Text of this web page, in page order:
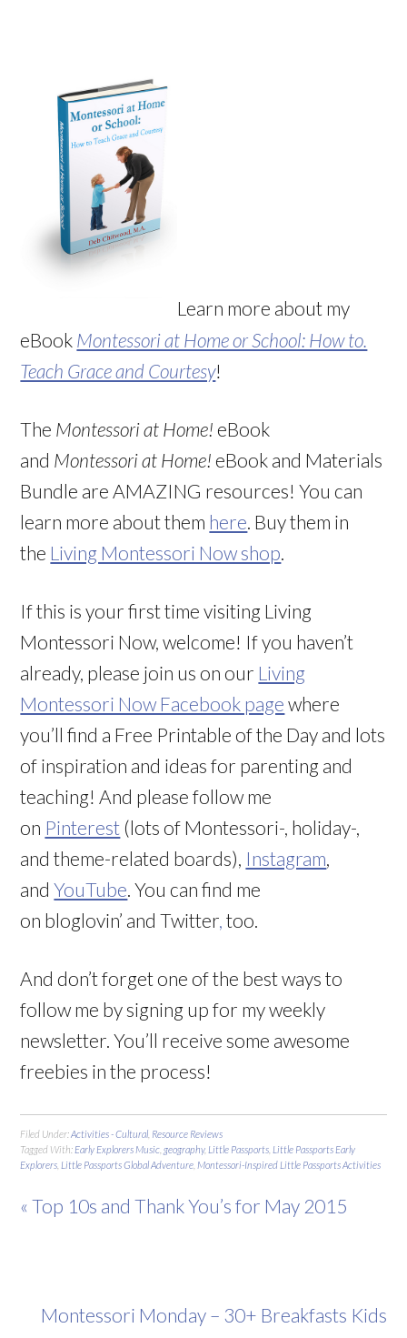
Learn more about my
eBook Montessori at Home or School: How to.
Teach Grace and Courtesy!
The Montessori at Home! eBook
and Montessori at Home! eBook and Materials
Bundle are AMAZING resources! You can
learn more about them here . Buy them in
the Living Montessori Now shop
If this is your first time visiting Living
Montessori Now, welcome! If you haven’t
already, please join us on our Living
Montessori Now Facebook page where
you’ll find a Free Printable of the Day and lots
of inspiration and ideas for parenting and
teaching! And please follow me
on Pinterest (lots of Montessori-, holiday-,
and theme-related boards), Instagram
andYouTube . You can find me
on bloglovin’ and Twitter too.
And don’t forget one of the best ways to
follow me by signing up for my weekly
newsletter. You’ll receive some awesome
freebies in the process!
Filed Under: Activities - Cultural Resource Reviews
Tagged With: Early Explorers Music ,geography, Little Passports Little Passports Early
Explorers Little Passports Global Adventure Montessori-Inspired Little Passports Activities
« Top 10s and Thank You’s for May 2015
Montessori Monday – 30+ Breakfasts Kids